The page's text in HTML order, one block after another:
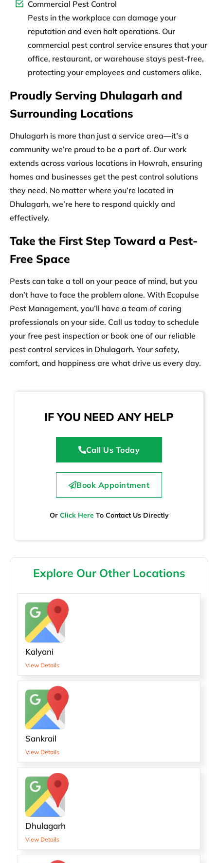
Commercial Pest Control
Pests in the workplace can damage your
reputation and even halt operations. Our
commercial pest control service ensures that your
office, restaurant, or warehouse stays pest-free,
protecting your employees and customers alike.
Proudly Serving Dhulagarh and
Surrounding Locations
Dhulagarh is more than just a service area—it’s a
community we’re proud to be a part of. Our work
extends across various locations in Howrah, ensuring
homes and businesses get the pest control solutions
they need. No matter where you’re located in
Dhulagarh, we’re here to respond quickly and
effectively.
Take the First Step Toward a Pest-
Free Space
Pests can take a toll on your peace of mind, but you
don’t have to face the problem alone. With Ecopulse
Pest Management, you’ll have a team of caring
professionals on your side. Call us today to schedule
your free pest inspection or book one of our reliable
pest control services in Dhulagarh. Your safety,
comfort, and happiness are what drive us every day.
IF YOU NEED ANY HELP
Call Us Today
Book Appointment
OrClick HereTo Contact Us Directly
Explore Our Other Locations
Kalyani
View Details
Sankrail
View Details
Dhulagarh
View Details